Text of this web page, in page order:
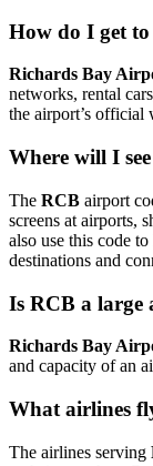
How do I get
Richards Bay
networks, rental
the airport’s official
Where will I
The RCB airport
screens at airports,
also use this code
destinations and
Is RCB a large
Richards Bay
and capacity of an
What airlines
The airlines serving